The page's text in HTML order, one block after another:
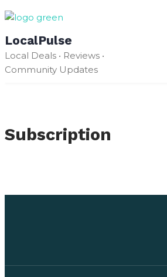
Skip
content
LocalPulse
Local Deals • Reviews •
Community Updates
Subscription